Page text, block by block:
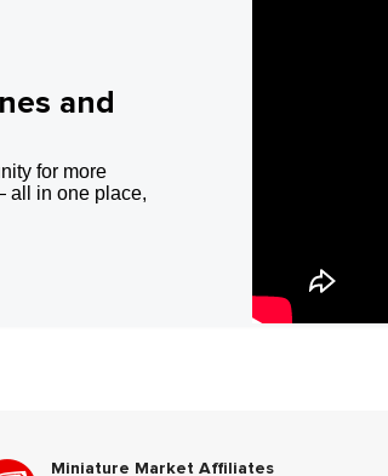
and
for more
all in one place,
Miniature Market Affiliates